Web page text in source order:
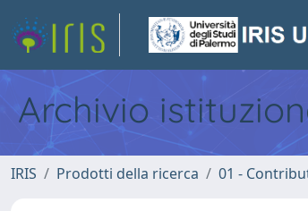
Archivio
IRIS Prodotti della ricerca 01 -